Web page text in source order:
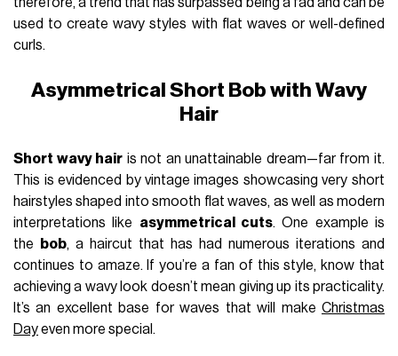
used to create wavy styles with flat waves or well-defined
curls.
Asymmetrical Short Bob with Wavy
Hair
Short wavy hair is not an unattainable dream—far from it.
This is evidenced by vintage images showcasing very short
hairstyles shaped into smooth flat waves, as well as modern
interpretations like asymmetrical cuts. One example is
the
bob, a haircut that has had numerous iterations and
continues to amaze. If you’re a fan of this style, know that
achieving a wavy look doesn’t mean giving up its practicality.
It’s an excellent base for waves that will make Christmas
Dayeven more special.